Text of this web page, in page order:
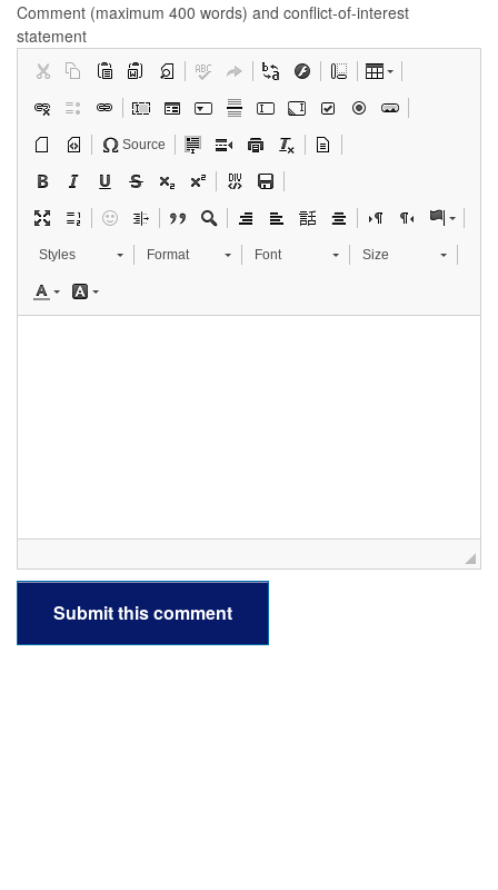
Comment (maximum 400 words) and conflict-of-interest
statement
Source
Styles Format Font Size